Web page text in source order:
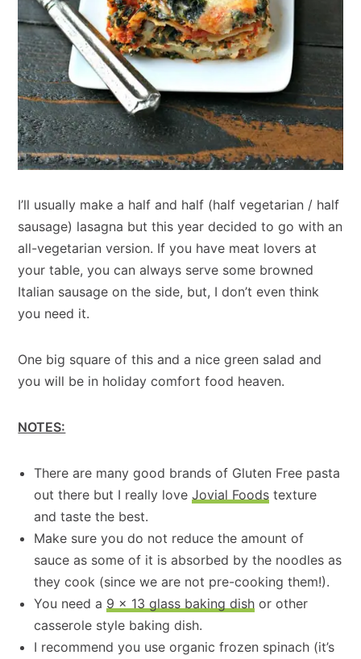
I’ll usually make a half and half (half vegetarian / half
sausage) lasagna but this year decided to go with an
all-vegetarian version. If you have meat lovers at
your table, you can always serve some browned
Italian sausage on the side, but, I don’t even think
you need it.
One big square of this and a nice green salad and
you will be in holiday comfort food heaven.
NOTES:
There are many good brands of Gluten Free pasta
out there but I really loveJovial Foods texture
and taste the best.
Make sure you do not reduce the amount of
sauce as some of it is absorbed by the noodles as
they cook (since we are not pre-cooking them!).
You need a 9 x 13 glass baking dish or other
casserole style baking dish.
I recommend you use organic frozen spinach (it’s